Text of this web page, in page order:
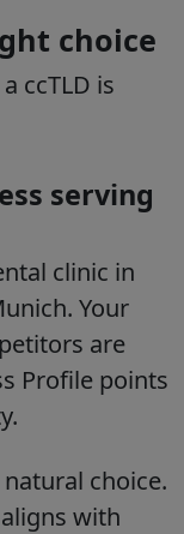
choice
ccTLD is
serving
clinic in
Your
are
Profile points
choice.
with